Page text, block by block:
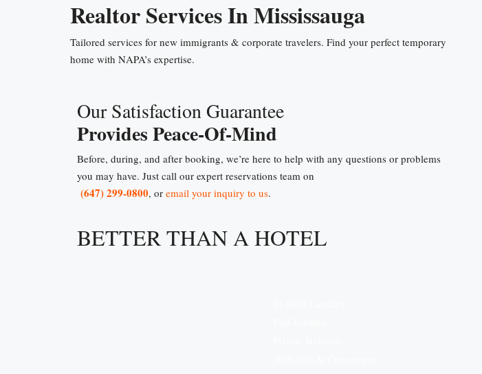
Realtor Services In Mississauga
Tailored services for new immigrants & corporate travelers. Find your perfect temporary
home with NAPA’s expertise.
Our Satisfaction Guarantee
Provides Peace-Of-Mind
Before, during, and after booking, we’re here to help with any questions or problems
you may have. Just call our expert reservations team on
(647) 299-0800, or email your inquiry to us.
BETTER THAN A HOTEL